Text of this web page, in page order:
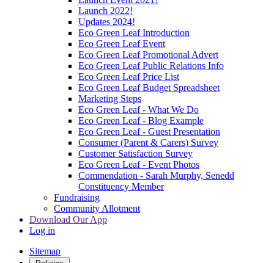
Launch 2022!
Updates 2024!
Eco Green Leaf Introduction
Eco Green Leaf Event
Eco Green Leaf Promotional Advert
Eco Green Leaf Public Relations Info
Eco Green Leaf Price List
Eco Green Leaf Budget Spreadsheet
Marketing Steps
Eco Green Leaf - What We Do
Eco Green Leaf - Blog Example
Eco Green Leaf - Guest Presentation
Consumer (Parent & Carers) Survey
Customer Satisfaction Survey
Eco Green Leaf - Event Photos
Commendation - Sarah Murphy, Senedd
Constituency Member
Fundraising
Community Allotment
Download Our App
Log in
Sitemap